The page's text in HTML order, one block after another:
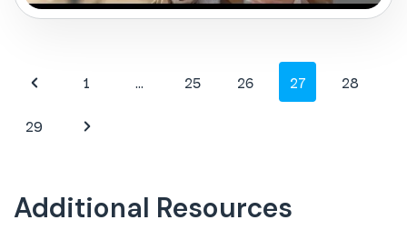
1 … 25 26 27
28
29
Additional Resources